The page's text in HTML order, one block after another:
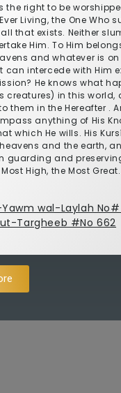
the right to be
Living, the One Who
that exists. Neither
Him. To Him
and whatever is
can intercede with Him
He knows what
creatures) in this world,
them in the Hereafter .
anything of His
which He wills. His
and the earth,
guarding and
High, the Most Great.
wal-Laylah
Targheeb #No 662